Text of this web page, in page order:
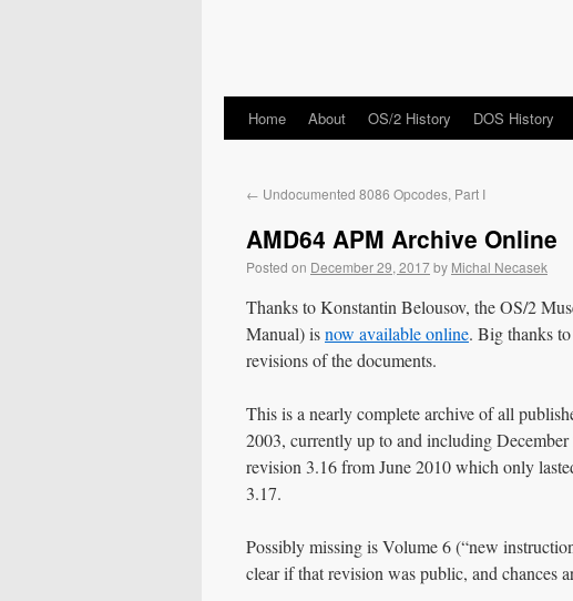
Home About OS/2 History DOS History
← Undocumented 8086 Opcodes, Part I
AMD64 APM Archive Online
Posted on December 29, 2017by Michal Necasek
Thanks to Konstantin Belousov, the OS/2
Manual) isnow available online. Big thanks
revisions of the documents.
This is a nearly complete archive of all
2003, currently up to and including
revision 3.16 from June 2010 which only
3.17.
Possibly missing is Volume 6 (“new
clear if that revision was public, and chances